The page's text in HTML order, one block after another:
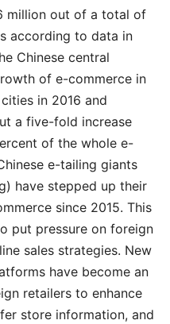
million out of a total of
according to data in
Chinese central
of e-commerce in
in 2016 and
a five-fold increase
of the whole e-
e-tailing giants
have stepped up their
since 2015. This
put pressure on foreign
sales strategies. New
have become an
retailers to enhance
store information, and